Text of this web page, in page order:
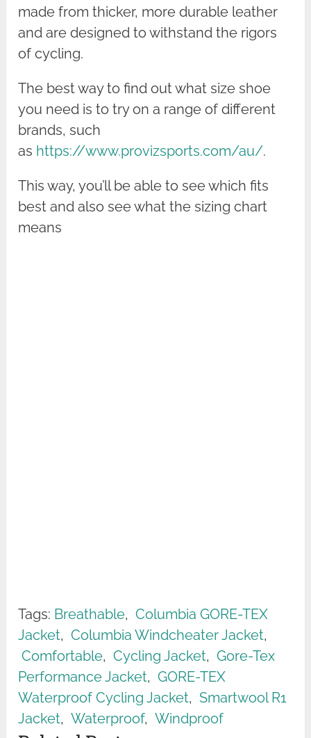
made from thicker, more durable leather
and are designed to withstand the rigors
of cycling.
The best way to find out what size shoe
you need is to try on a range of different
brands, such
as https://www.provizsports.com/au/.
This way, you’ll be able to see which fits
best and also see what the sizing chart
means
Tags: Breathable, Columbia GORE-TEX
Jacket, Columbia Windcheater Jacket,
Comfortable, Cycling Jacket, Gore-Tex
Performance Jacket, GORE-TEX
Waterproof Cycling Jacket, Smartwool R1
Jacket, Waterproof, Windproof